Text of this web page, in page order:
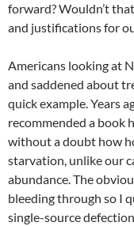
forward? Wouldn’t
and justifications for
Americans looking at
and saddened about
quick example. Years
recommended a book
without a doubt how
starvation, unlike our
abundance. The
bleeding through so I
single-source